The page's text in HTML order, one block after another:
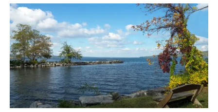
c
e
b
o
o
k
a
t
s
A
p
p
e
g
r
a
m